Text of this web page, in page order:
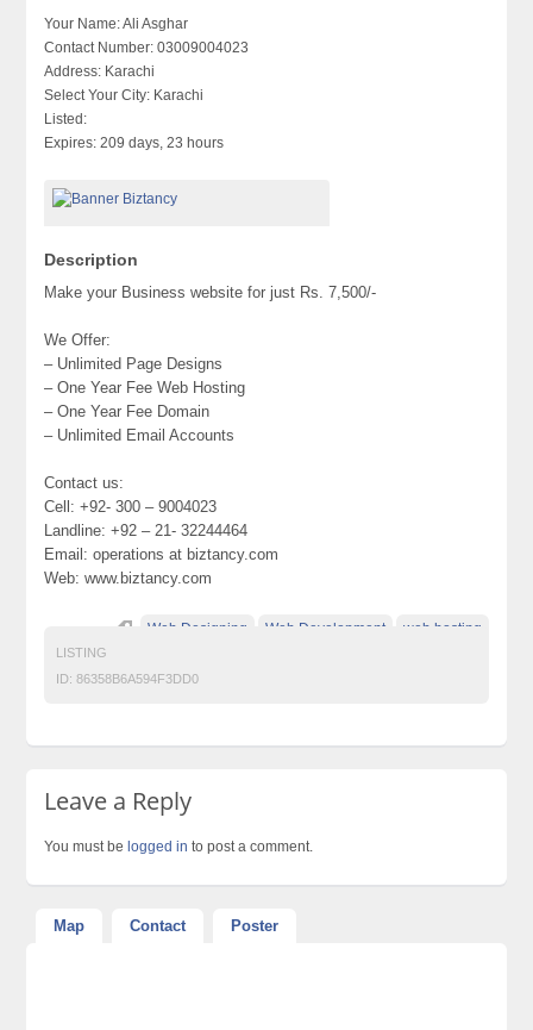
Your Name:Ali Asghar
Contact Number: 03009004023
Address: Karachi
Select Your City: Karachi
Listed:
Expires: 209 days, 23 hours
Description
Make your Business website for just Rs. 7,500/-
We Offer:
– Unlimited Page Designs
– One Year Fee Web Hosting
– One Year Fee Domain
– Unlimited Email Accounts
Contact us:
Cell: +92- 300 – 9004023
Landline: +92 – 21- 32244464
Email: operations at biztancy.com
Web: www.biztancy.com
Web Designing Web Development web hosting
LISTING
ID: 86358B6A594F3DD0
Leave a Reply
You must be logged in to post a comment.
Map Contact Poster